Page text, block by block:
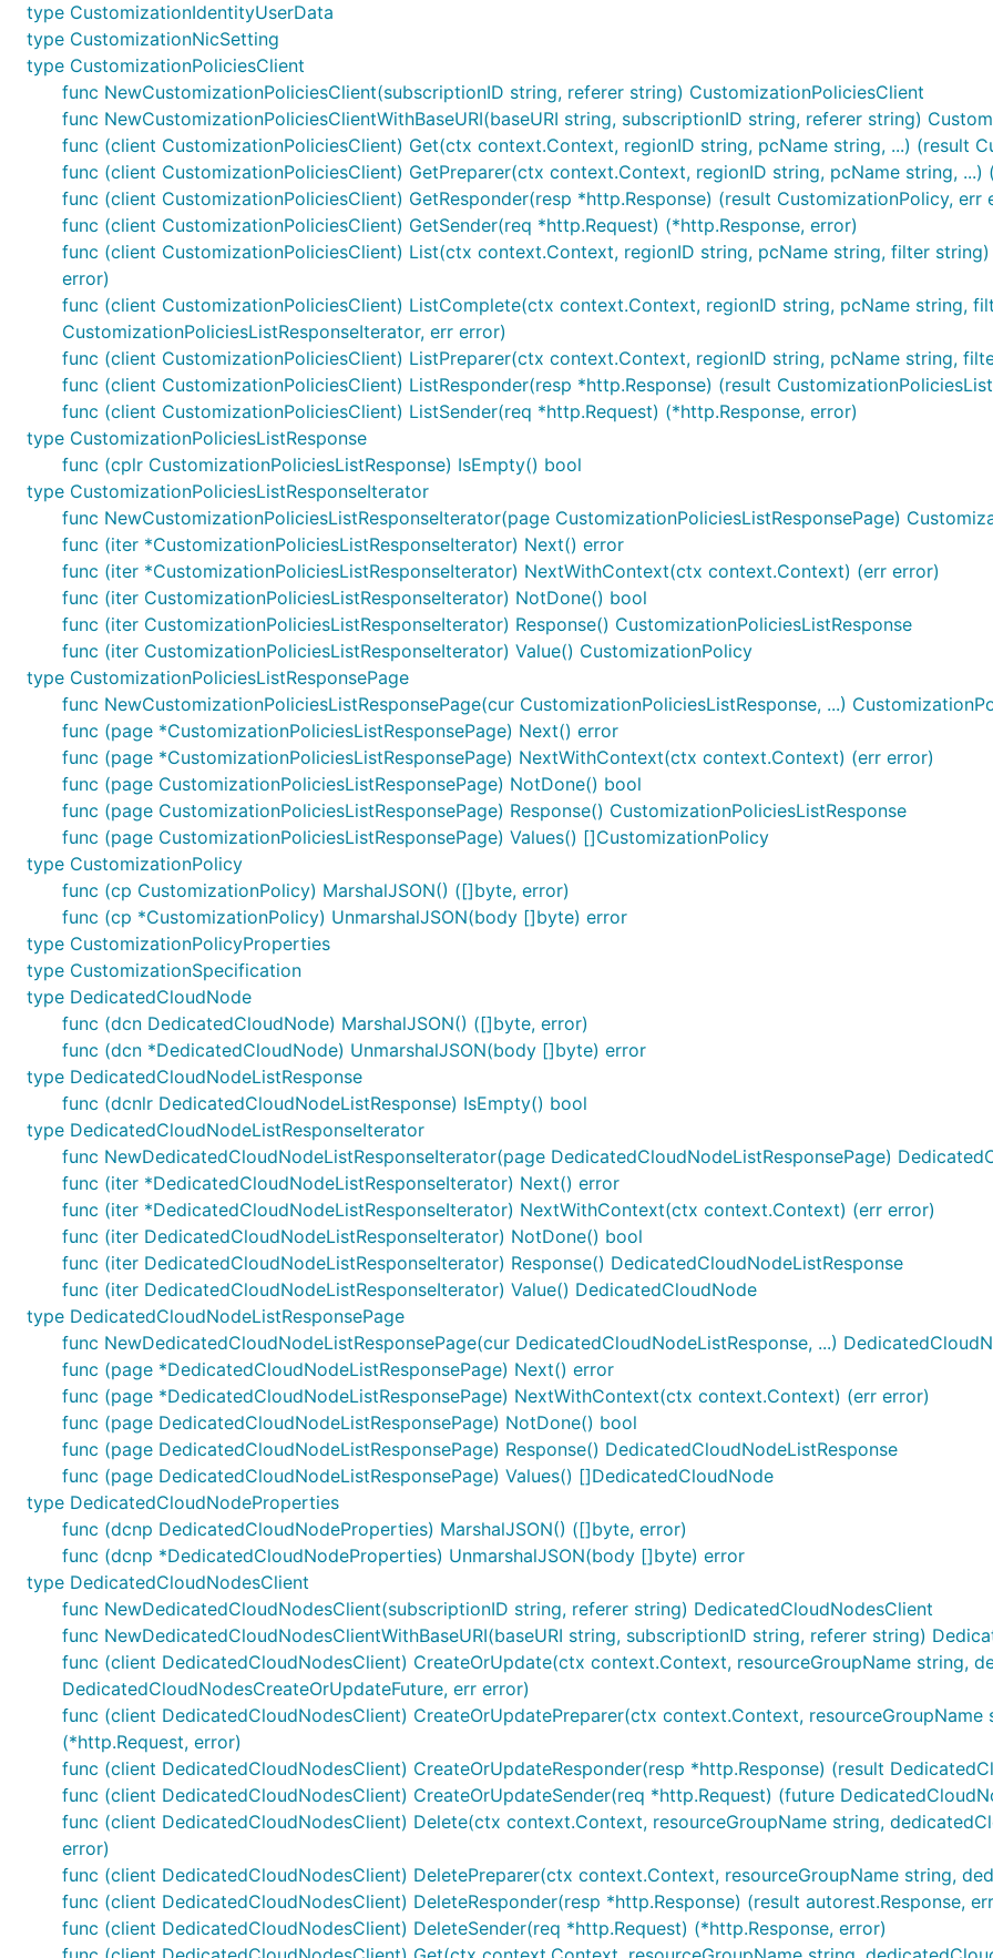
type CustomizationIdentityUserData
type CustomizationNicSetting
type CustomizationPoliciesClient
func NewCustomizationPoliciesClient(subscriptionID string, referer string) CustomizationPoliciesClient
func NewCustomizationPoliciesClientWithBaseURI(baseURI string, subscriptionID string, referer string)
func (client CustomizationPoliciesClient) Get(ctx context.Context, regionID string, pcName string, ...) (result
func (client CustomizationPoliciesClient) GetPreparer(ctx context.Context, regionID string, pcName string, ...)
func (client CustomizationPoliciesClient) GetResponder(resp *http.Response) (result CustomizationPolicy, err
func (client CustomizationPoliciesClient) GetSender(req *http.Request) (*http.Response, error)
func (client CustomizationPoliciesClient) List(ctx context.Context, regionID string, pcName string, filter
error)
func (client CustomizationPoliciesClient) ListComplete(ctx context.Context, regionID string, pcName string,
CustomizationPoliciesListResponseIterator, err error)
func (client CustomizationPoliciesClient) ListPreparer(ctx context.Context, regionID string, pcName string,
func (client CustomizationPoliciesClient) ListResponder(resp *http.Response) (result
func (client CustomizationPoliciesClient) ListSender(req *http.Request) (*http.Response, error)
type CustomizationPoliciesListResponse
func (cplr CustomizationPoliciesListResponse) IsEmpty() bool
type CustomizationPoliciesListResponseIterator
func NewCustomizationPoliciesListResponseIterator(page CustomizationPoliciesListResponsePage)
func (iter *CustomizationPoliciesListResponseIterator) Next() error
func (iter *CustomizationPoliciesListResponseIterator) NextWithContext(ctx context.Context) (err error)
func (iter CustomizationPoliciesListResponseIterator) NotDone() bool
func (iter CustomizationPoliciesListResponseIterator) Response() CustomizationPoliciesListResponse
func (iter CustomizationPoliciesListResponseIterator) Value() CustomizationPolicy
type CustomizationPoliciesListResponsePage
func NewCustomizationPoliciesListResponsePage(cur CustomizationPoliciesListResponse, ...)
func (page *CustomizationPoliciesListResponsePage) Next() error
func (page *CustomizationPoliciesListResponsePage) NextWithContext(ctx context.Context) (err error)
func (page CustomizationPoliciesListResponsePage) NotDone() bool
func (page CustomizationPoliciesListResponsePage) Response() CustomizationPoliciesListResponse
func (page CustomizationPoliciesListResponsePage) Values() []CustomizationPolicy
type CustomizationPolicy
func (cp CustomizationPolicy) MarshalJSON() ([]byte, error)
func (cp *CustomizationPolicy) UnmarshalJSON(body []byte) error
type CustomizationPolicyProperties
type CustomizationSpecification
type DedicatedCloudNode
func (dcn DedicatedCloudNode) MarshalJSON() ([]byte, error)
func (dcn *DedicatedCloudNode) UnmarshalJSON(body []byte) error
type DedicatedCloudNodeListResponse
func (dcnlr DedicatedCloudNodeListResponse) IsEmpty() bool
type DedicatedCloudNodeListResponseIterator
func NewDedicatedCloudNodeListResponseIterator(page DedicatedCloudNodeListResponsePage)
func (iter *DedicatedCloudNodeListResponseIterator) Next() error
func (iter *DedicatedCloudNodeListResponseIterator) NextWithContext(ctx context.Context) (err error)
func (iter DedicatedCloudNodeListResponseIterator) NotDone() bool
func (iter DedicatedCloudNodeListResponseIterator) Response() DedicatedCloudNodeListResponse
func (iter DedicatedCloudNodeListResponseIterator) Value() DedicatedCloudNode
type DedicatedCloudNodeListResponsePage
func NewDedicatedCloudNodeListResponsePage(cur DedicatedCloudNodeListResponse, ...)
func (page *DedicatedCloudNodeListResponsePage) Next() error
func (page *DedicatedCloudNodeListResponsePage) NextWithContext(ctx context.Context) (err error)
func (page DedicatedCloudNodeListResponsePage) NotDone() bool
func (page DedicatedCloudNodeListResponsePage) Response() DedicatedCloudNodeListResponse
func (page DedicatedCloudNodeListResponsePage) Values() []DedicatedCloudNode
type DedicatedCloudNodeProperties
func (dcnp DedicatedCloudNodeProperties) MarshalJSON() ([]byte, error)
func (dcnp *DedicatedCloudNodeProperties) UnmarshalJSON(body []byte) error
type DedicatedCloudNodesClient
func NewDedicatedCloudNodesClient(subscriptionID string, referer string) DedicatedCloudNodesClient
func NewDedicatedCloudNodesClientWithBaseURI(baseURI string, subscriptionID string, referer string)
func (client DedicatedCloudNodesClient) CreateOrUpdate(ctx context.Context, resourceGroupName string,
DedicatedCloudNodesCreateOrUpdateFuture, err error)
func (client DedicatedCloudNodesClient) CreateOrUpdatePreparer(ctx context.Context, resourceGroupName
(*http.Request, error)
func (client DedicatedCloudNodesClient) CreateOrUpdateResponder(resp *http.Response) (result
func (client DedicatedCloudNodesClient) CreateOrUpdateSender(req *http.Request) (future
func (client DedicatedCloudNodesClient) Delete(ctx context.Context, resourceGroupName string,
error)
func (client DedicatedCloudNodesClient) DeletePreparer(ctx context.Context, resourceGroupName string,
func (client DedicatedCloudNodesClient) DeleteResponder(resp *http.Response) (result autorest.Response,
func (client DedicatedCloudNodesClient) DeleteSender(req *http.Request) (*http.Response, error)